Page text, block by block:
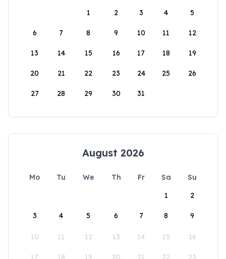
1
2 3 4 5
6 7 8 9 10 11 12
13 14 15 16 17 18 19
20 21 22 23 24 25 26
27 28 29 30 31
August 2026
Mo Tu We Th Fr Sa
Su
1
2
3 4 5 6 7 8 9
10 11 12 13 14 15 16
17 18 19 20 21 22 23